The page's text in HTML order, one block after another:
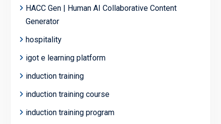
HACC Gen | Human AI Collaborative Content
Generator
hospitality
igot e learning platform
induction training
induction training course
induction training program